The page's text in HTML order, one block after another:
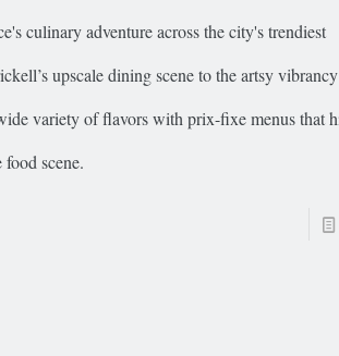
culinary adventure across the city's trendiest
upscale dining scene to the artsy
variety of flavors with prix-fixe menus that
scene.